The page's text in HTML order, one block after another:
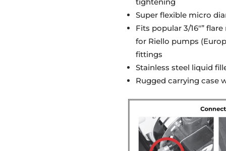
tightening
Super flexible micro
Fits popular 3/16″”
for Riello pumps
fittings
Stainless steel liquid
Rugged carrying case